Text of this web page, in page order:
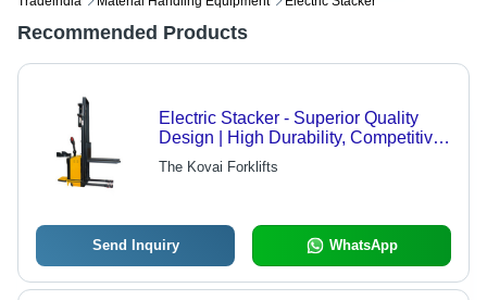
Recommended Products
Electric Stacker - Superior Quality
Design | High Durability, Competitive
Market Demand
The Kovai Forklifts
Send Inquiry WhatsApp